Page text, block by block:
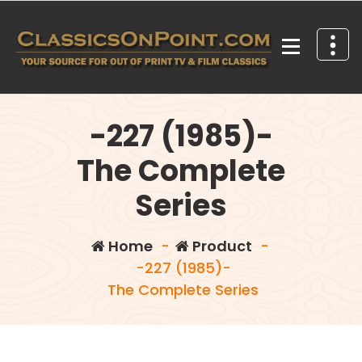
content
-227 (1985)-
The Complete
Series
Home- Product -
-227 (1985)-
The Complete Series